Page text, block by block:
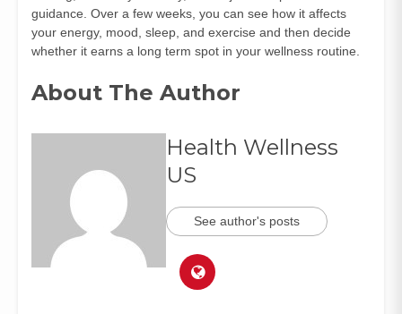
guidance. Over a few weeks, you can see how it affects
your energy, mood, sleep, and exercise and then decide
whether it earns a long term spot in your wellness routine.
About The Author
Health Wellness
US
See author's posts